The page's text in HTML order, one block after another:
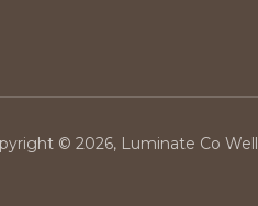
© 2026, Luminate Co